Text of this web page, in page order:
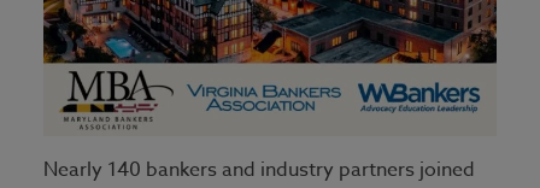
Nearly 140 bankers and industry partners joined